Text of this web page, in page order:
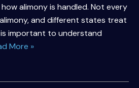
alimony is handled. Not every
and different states treat
important to understand
More »